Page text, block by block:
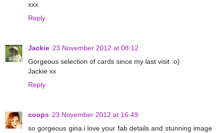
xxx
Reply
Jackie 23 November 2012 at 08:12
Gorgeous selection of cards since my last visit :o)
Jackie xx
Reply
coops 23 November 2012 at 16:49
so gorgeous gina.i love your fab details and stunning image